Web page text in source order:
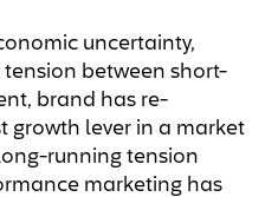
uncertainty,
between short-
brand has re-
growth lever in a market
running tension
marketing has